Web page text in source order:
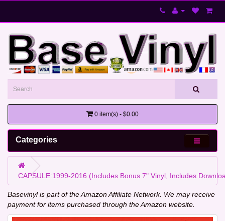
0 item(s) - $0.00
Categories
CAPSULE:1999-2016 (Includes Bonus 7" Vinyl, Includes
Basevinyl is part of the Amazon Affiliate Network. We may receive
payment for items purchased through the Amazon website.